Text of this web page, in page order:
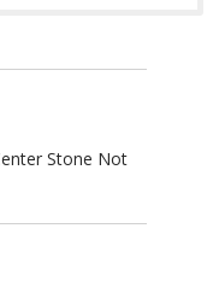
Stone Not